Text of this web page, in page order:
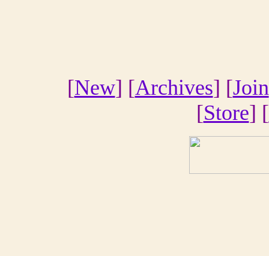
[New] [Archives] [Join
[Store] [